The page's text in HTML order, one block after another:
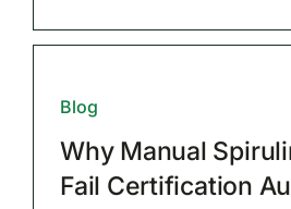
Blog
Why Manual
Fail Certification